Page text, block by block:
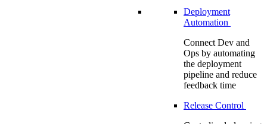
Deployment
Automation
Connect Dev and
Ops by automating
the deployment
pipeline and reduce
feedback time
Release Control